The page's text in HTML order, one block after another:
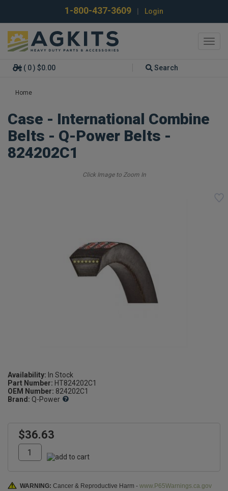
1-800-437-3609 Login
( 0 ) $0.00 Search
Home
Case - International Combine
Belts - Q-Power Belts -
824202C1
Availability:
Part Number: HT824202C1
OEM Number: 824202C1
Brand: Q-Power
$36.63
WARNING: Cancer & Reproductive Harm - www.P65Warnings.ca.gov